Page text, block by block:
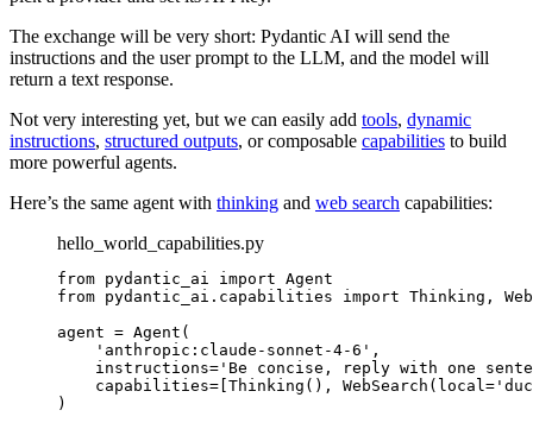
The exchange will be very short: Pydantic AI will send the
instructions and the user prompt to the LLM, and the model will
return a text response.
Not very interesting yet, but we can easily add tools, dynamic
instructions, structured outputs, or composable capabilities to build
more powerful agents.
Here’s the same agent with thinking and web search capabilities:
hello_world_capabilities.py
from pydantic_ai import Agent
from pydantic_ai.capabilities import Thinking,
agent = Agent(
    'anthropic:claude-sonnet-4-6',
instructions='Be concise, reply with one
capabilities=[Thinking(),
)